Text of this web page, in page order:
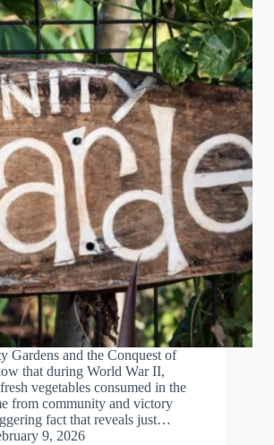
Gardens and the Conquest of
that during World War II,
vegetables consumed in the
from community and victory
fact that reveals just…
9, 2026